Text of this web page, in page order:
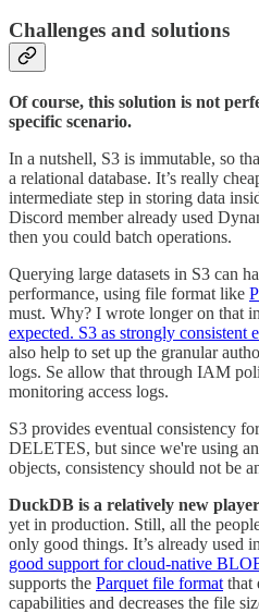
Challenges and solutions
Of course, this solution is not
specific scenario.
In a nutshell, S3 is immutable, so
a relational database. It’s really
intermediate step in storing data
Discord member already used
then you could batch operations.
Querying large datasets in S3 can
performance, using file format like
must. Why? I wrote longer on that in
expected. S3 as strongly consistent
also help to set up the granular
logs. Se allow that through IAM
monitoring access logs.
S3 provides eventual consistency
DELETES, but since we're using
objects, consistency should not be
DuckDB is a relatively new
yet in production. Still, all the
only good things. It’s already used
good support for cloud-native
supports the Parquet file format that
capabilities and decreases the file